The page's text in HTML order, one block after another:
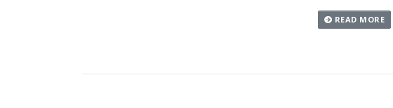
READ MORE